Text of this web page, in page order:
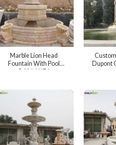
Marble Lion Head
Fountain With Pool
OAM-LHF6
Dupont